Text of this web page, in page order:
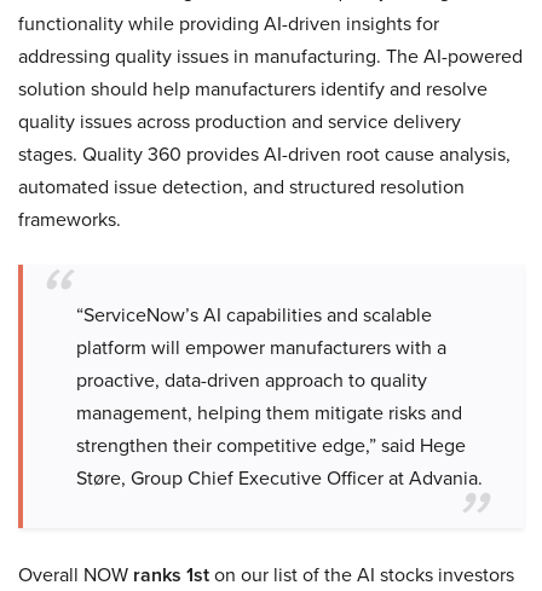
functionality while providing AI-driven insights for
addressing quality issues in manufacturing. The AI-powered
solution should help manufacturers identify and resolve
quality issues across production and service delivery
stages. Quality 360 provides AI-driven root cause analysis,
automated issue detection, and structured resolution
frameworks.
“ServiceNow’s AI capabilities and scalable
platform will empower manufacturers with a
proactive, data-driven approach to quality
management, helping them mitigate risks and
strengthen their competitive edge,” said Hege
Støre, Group Chief Executive Officer at Advania.
Overall NOW ranks 1ston our list of the AI stocks investors